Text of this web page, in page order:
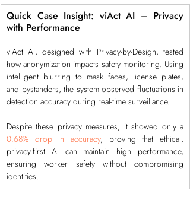
Quick Case Insight: viAct AI – Privacy
with Performance
viAct AI, designed with Privacy-by-Design, tested
how anonymization impacts safety monitoring. Using
intelligent blurring to mask faces, license plates,
and bystanders, the system observed fluctuations in
detection accuracy during real-time surveillance.
0.68% drop in accuracy, proving that ethical,
privacy-first AI can maintain high performance,
ensuring worker safety without compromising
identities.